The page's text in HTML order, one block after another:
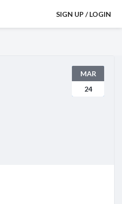
SIGN UP / LOGIN
MAR
24